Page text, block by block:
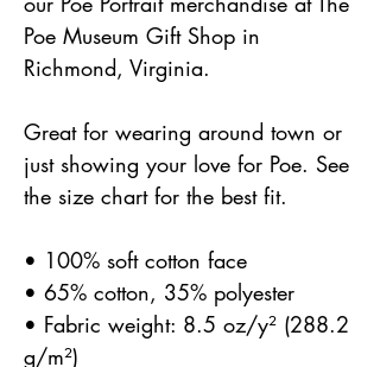
Poe Museum Gift Shop in
Richmond, Virginia.
Great for wearing around town or
just showing your love for Poe. See
the size chart for the best fit.
• 100% soft cotton face
• 65% cotton, 35% polyester
• Fabric weight: 8.5 oz/y² (288.2
g/m²)